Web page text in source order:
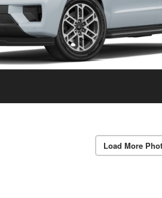
Load More